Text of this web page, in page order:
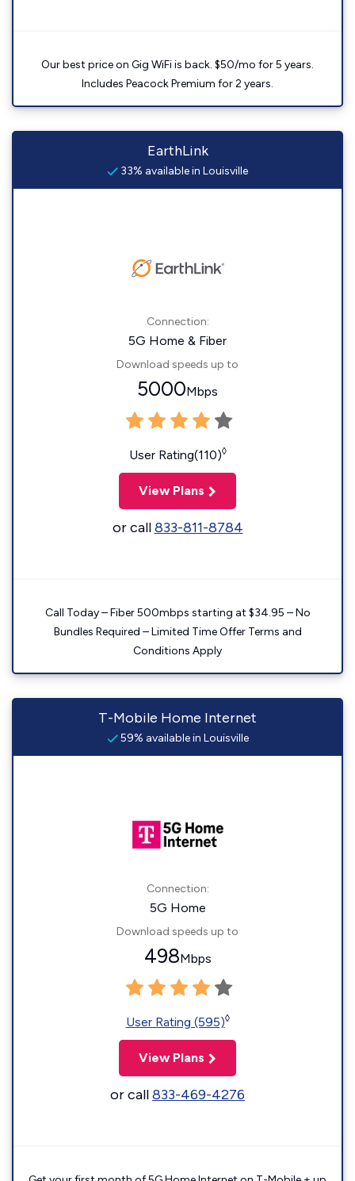
Our best price on Gig WiFi is back. $50/mo for 5 years.
Includes Peacock Premium for 2 years.
EarthLink
33% available in Louisville
Connection:
5G Home & Fiber
Download speeds up to
5000Mbps
User Rating(110)◊
View Plans
or call833-811-8784
Call Today – Fiber 500mbps starting at $34.95 – No
Bundles Required – Limited Time Offer Terms and
Conditions Apply
T-Mobile Home Internet
59% available in Louisville
Connection:
5G Home
Download speeds up to
498Mbps
User Rating (595)◊
View Plans
or call833-469-4276